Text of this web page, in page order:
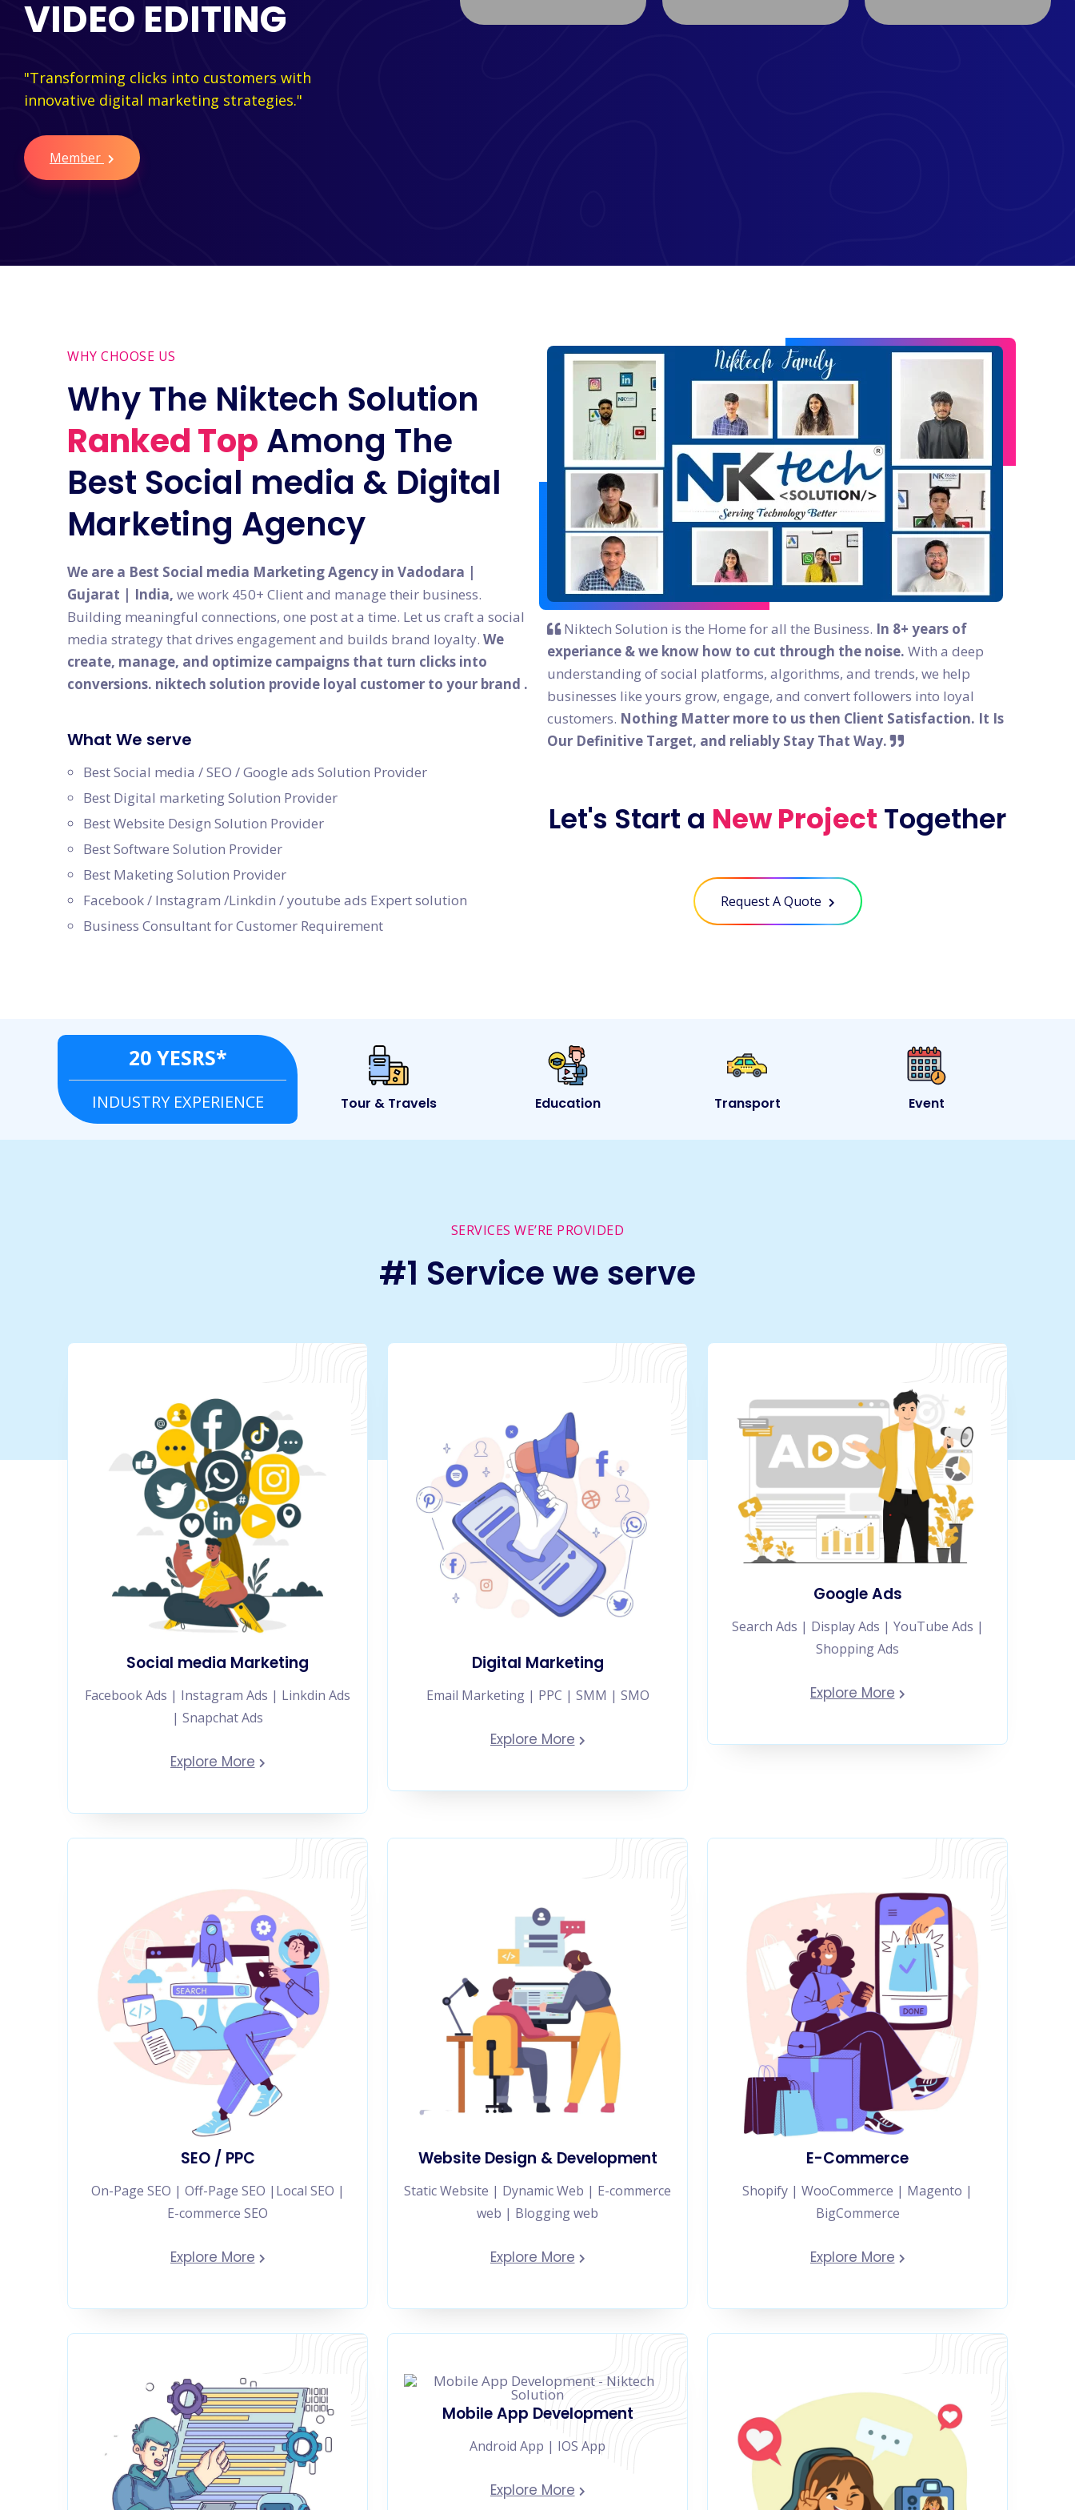
VIDEO EDITING
"Transforming clicks into customers with
innovative digital marketing strategies."
Member
WHY CHOOSE US
Why The Niktech Solution
Ranked Top Among The
Best Social media & Digital
Marketing Agency
We are a Best Social media Marketing Agency in Vadodara |
Gujarat | India, we work 450+ Client and manage their business.
Building meaningful connections, one post at a time. Let us craft a social
media strategy that drives engagement and builds brand loyalty. We
create, manage, and optimize campaigns that turn clicks into
conversions. niktech solution provide loyal customer to your brand .
What We serve
Best Social media / SEO / Google ads Solution Provider
Best Digital marketing Solution Provider
Best Website Design Solution Provider
Best Software Solution Provider
Best Maketing Solution Provider
Facebook / Instagram /Linkdin / youtube ads Expert solution
Business Consultant for Customer Requirement
Niktech Solution is the Home for all the Business. In 8+ years of
experiance & we know how to cut through the noise. With a deep
understanding of social platforms, algorithms, and trends, we help
businesses like yours grow, engage, and convert followers into loyal
customers. Nothing Matter more to us then Client Satisfaction. It Is
Our Definitive Target, and reliably Stay That Way.
Let's Start a New Project Together
Request A Quote
20 YESRS*
INDUSTRY EXPERIENCE
Real estate Tour & Travels Education Transport Event
SERVICES WE’RE PROVIDED
#1 Service we serve
Social media Marketing
Facebook Ads | Instagram Ads | Linkdin Ads
| Snapchat Ads
Explore More
Digital Marketing
Email Marketing | PPC | SMM | SMO
Explore More
Google Ads
Search Ads | Display Ads | YouTube Ads |
Shopping Ads
Explore More
SEO / PPC
On-Page SEO | Off-Page SEO |Local SEO |
E-commerce SEO
Explore More
Website Design & Development
Static Website | Dynamic Web | E-commerce
web | Blogging web
Explore More
E-Commerce
Shopify | WooCommerce | Magento |
BigCommerce
Explore More
Mobile App Development
Android App | IOS App
Explore More